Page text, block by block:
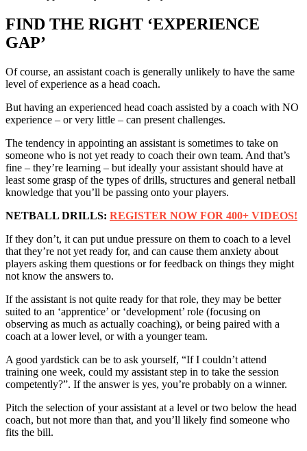
FIND THE RIGHT ‘EXPERIENCE
GAP’
Of course, an assistant coach is generally unlikely to have the same
level of experience as a head coach.
But having an experienced head coach assisted by a coach with NO
experience – or very little – can present challenges.
The tendency in appointing an assistant is sometimes to take on
someone who is not yet ready to coach their own team. And that’s
fine – they’re learning – but ideally your assistant should have at
least some grasp of the types of drills, structures and general netball
knowledge that you’ll be passing onto your players.
NETBALL DRILLS: REGISTER NOW FOR 400+ VIDEOS!
If they don’t, it can put undue pressure on them to coach to a level
that they’re not yet ready for, and can cause them anxiety about
players asking them questions or for feedback on things they might
not know the answers to.
If the assistant is not quite ready for that role, they may be better
suited to an ‘apprentice’ or ‘development’ role (focusing on
observing as much as actually coaching), or being paired with a
coach at a lower level, or with a younger team.
A good yardstick can be to ask yourself, “If I couldn’t attend
training one week, could my assistant step in to take the session
competently?”. If the answer is yes, you’re probably on a winner.
Pitch the selection of your assistant at a level or two below the head
coach, but not more than that, and you’ll likely find someone who
fits the bill.